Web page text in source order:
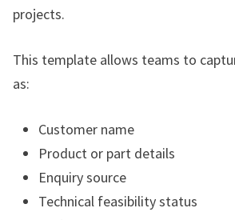
projects.
This template allows teams to
as:
Customer name
Product or part details
Enquiry source
Technical feasibility status